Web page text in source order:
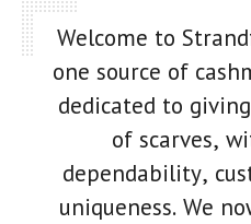
Welcome to
one source of
dedicated to
of scarves,
dependability,
uniqueness. We